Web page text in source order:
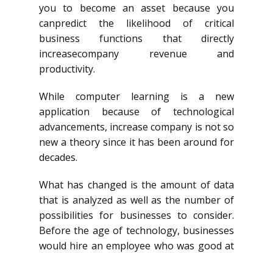
you to become an asset because you
canpredict the likelihood of critical
business functions that directly
increasecompany revenue and
productivity.
While computer learning is a new
application because of technological
advancements, increase company is not so
new a theory since it has been around for
decades.
What has changed is the amount of data
that is analyzed as well as the number of
possibilities for businesses to consider.
Before the age of technology, businesses
would hire an employee who was good at